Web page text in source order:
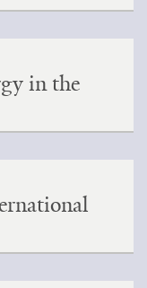
in the